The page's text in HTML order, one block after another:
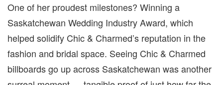
One of her proudest milestones? Winning a
Saskatchewan Wedding Industry Award, which
helped solidify Chic & Charmed’s reputation in the
fashion and bridal space. Seeing Chic & Charmed
billboards go up across Saskatchewan was another